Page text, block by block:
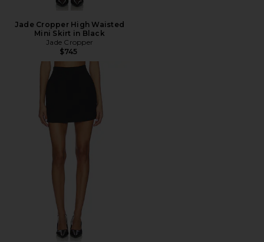
Jade Cropper High Waisted
Mini Skirt in Black
Jade Cropper
$745